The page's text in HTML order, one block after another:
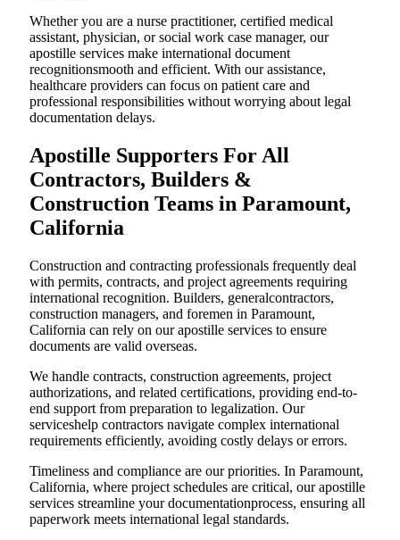
Whether you are a nurse practitioner, certified medical
assistant, physician, or social work case manager, our
apostille services make international document
recognitionsmooth and efficient. With our assistance,
healthcare providers can focus on patient care and
professional responsibilities without worrying about legal
documentation delays.
Apostille Supporters For All
Contractors, Builders &
Construction Teams in Paramount,
California
Construction and contracting professionals frequently deal
with permits, contracts, and project agreements requiring
international recognition. Builders, generalcontractors,
construction managers, and foremen in Paramount,
California can rely on our apostille services to ensure
documents are valid overseas.
We handle contracts, construction agreements, project
authorizations, and related certifications, providing end-to-
end support from preparation to legalization. Our
serviceshelp contractors navigate complex international
requirements efficiently, avoiding costly delays or errors.
Timeliness and compliance are our priorities. In Paramount,
California, where project schedules are critical, our apostille
services streamline your documentationprocess, ensuring all
paperwork meets international legal standards.